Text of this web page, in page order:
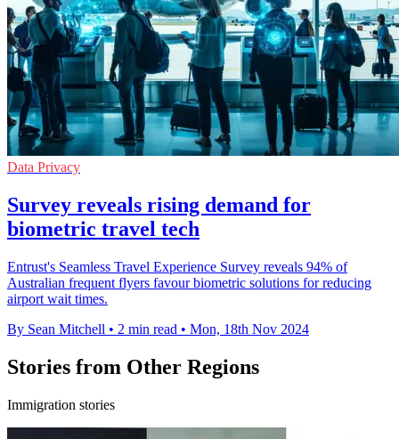
Data Privacy
Survey reveals rising demand for
biometric travel tech
Entrust's Seamless Travel Experience Survey reveals 94% of
Australian frequent flyers favour biometric solutions for reducing
airport wait times.
By Sean Mitchell • 2 min read • Mon, 18th Nov 2024
Stories from Other Regions
Immigration stories